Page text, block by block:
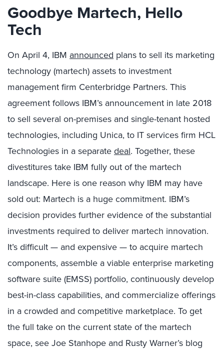
Goodbye Martech, Hello
Tech
On April 4, IBM announced plans to sell its marketing
technology (martech) assets to investment
management firm Centerbridge Partners. This
agreement follows IBM’s announcement in late 2018
to sell several on-premises and single-tenant hosted
technologies, including Unica, to IT services firm HCL
Technologies in a separatedeal. Together, these
divestitures take IBM fully out of the martech
landscape. Here is one reason why IBM may have
sold out: Martech is a huge commitment. IBM’s
decision provides further evidence of the substantial
investments required to deliver martech innovation.
It’s difficult — and expensive — to acquire martech
components, assemble a viable enterprise marketing
software suite (EMSS) portfolio, continuously develop
best-in-class capabilities, and commercialize offerings
in a crowded and competitive marketplace. To get
the full take on the current state of the martech
space, see Joe Stanhope and Rusty Warner’s blog